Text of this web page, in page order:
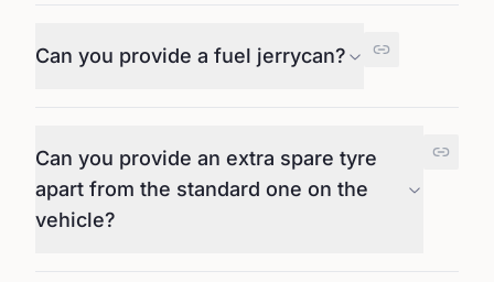
Can you provide a fuel jerrycan?
Can you provide an extra spare tyre
apart from the standard one on the
vehicle?